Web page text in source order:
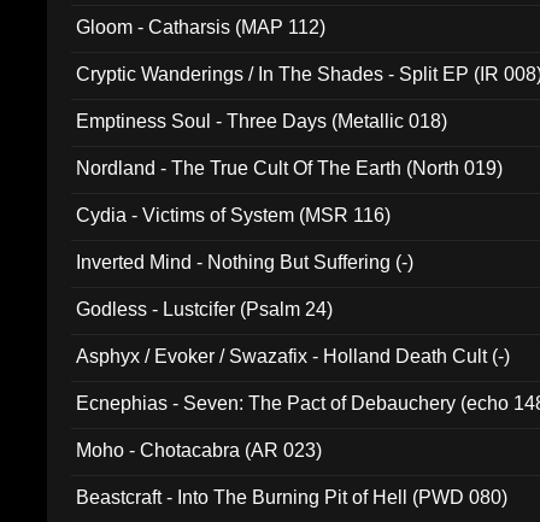
Gloom - Catharsis (MAP 112)
Cryptic Wanderings / In The Shades - Split EP (IR
Emptiness Soul - Three Days (Metallic 018)
Nordland - The True Cult Of The Earth (North 019)
Cydia - Victims of System (MSR 116)
Inverted Mind - Nothing But Suffering (-)
Godless - Lustcifer (Psalm 24)
Asphyx / Evoker / Swazafix - Holland Death Cult (-)
Ecnephias - Seven: The Pact of Debauchery (echo
Moho - Chotacabra (AR 023)
Beastcraft - Into The Burning Pit of Hell (PWD 080)